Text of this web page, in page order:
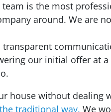
is the most
around. We are
transparent
our initial offer at
house without dealing
the traditional way. We